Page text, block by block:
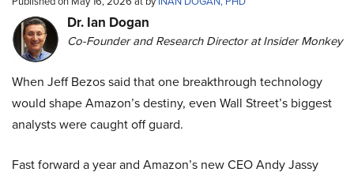
Dr. Ian Dogan
Co-Founder and Research Director at Insider Monkey
When Jeff Bezos said that one breakthrough technology
would shape Amazon’s destiny, even Wall Street’s biggest
analysts were caught off guard.
Fast forward a year and Amazon’s new CEO Andy Jassy